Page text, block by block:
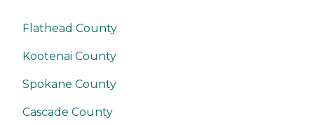
Flathead County
Kootenai County
Spokane County
Cascade County